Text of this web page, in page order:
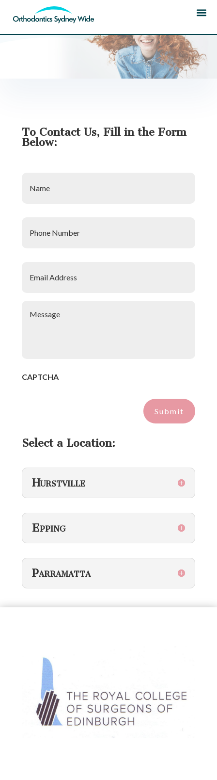
| CONTACT US
To Contact Us, Fill in the Form
Below:
CAPTCHA
Submit
Select a Location:
Hurstville
Epping
Parramatta